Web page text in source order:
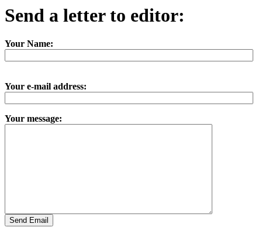
Send a letter to editor:
Your Name:
Your e-mail address:
Your message: